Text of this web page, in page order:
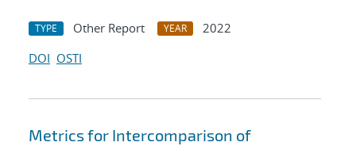
TYPE Other Report YEAR
2022
DOI OSTI
Metrics for Intercomparison of